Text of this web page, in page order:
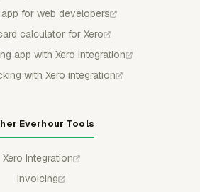
for web developers
calculator for Xero
app with Xero integration
with Xero integration
Everhour Tools
Xero Integration
Invoicing